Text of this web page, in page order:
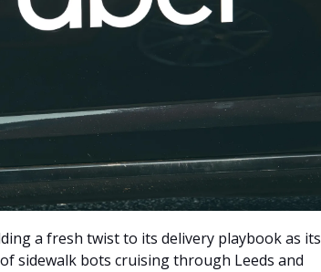
a fresh twist to its delivery playbook as its
sidewalk bots cruising through Leeds and